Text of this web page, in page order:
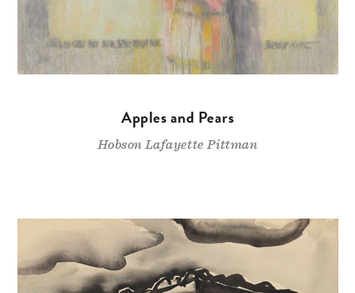
Apples and Pears
Hobson Lafayette Pittman